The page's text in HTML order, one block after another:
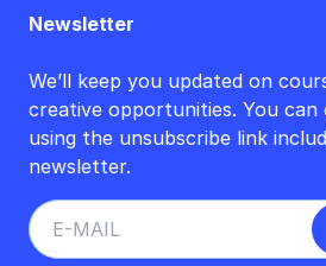
Newsletter
We’ll keep you updated on
creative opportunities. You
using the unsubscribe link
newsletter.